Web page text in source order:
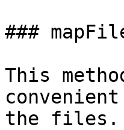
###
This
the files.